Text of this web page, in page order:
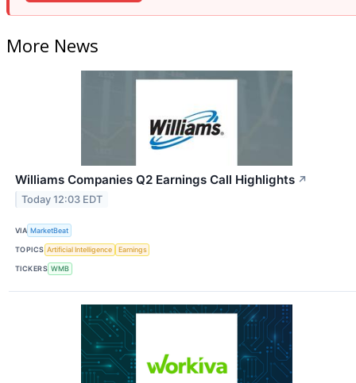
More News
Williams Companies Q2 Earnings Call Highlights ↗
Today 12:03 EDT
VIA MarketBeat
TOPICS Artificial Intelligence Earnings
TICKERS WMB